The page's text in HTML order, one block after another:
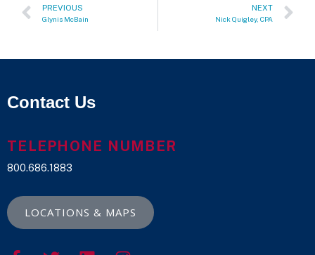
PREVIOUS
Glynis McBain
NEXT
Nick Quigley, CPA
Contact Us
TELEPHONE NUMBER
800.686.1883
LOCATIONS & MAPS